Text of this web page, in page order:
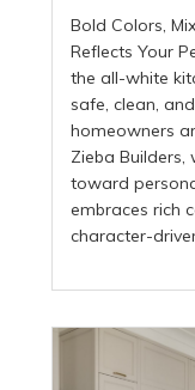
Bold Colors,
Reflects Your
the all-white
safe, clean,
homeowners
Zieba Builders,
toward
embraces rich
character-